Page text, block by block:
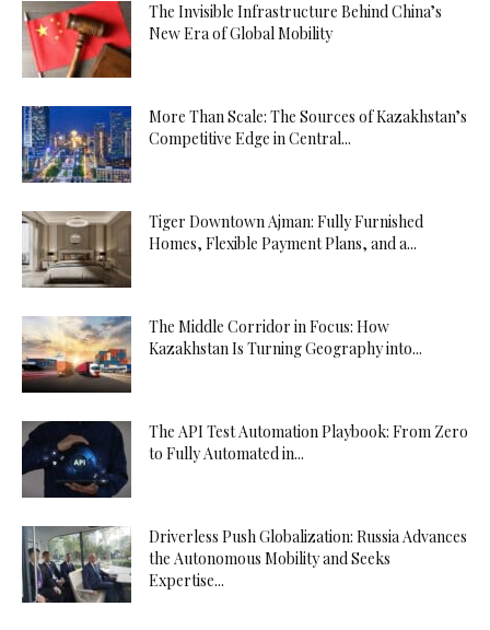
The Invisible Infrastructure Behind China’s
New Era of Global Mobility
More Than Scale: The Sources of Kazakhstan’s
Competitive Edge in Central...
Tiger Downtown Ajman: Fully Furnished
Homes, Flexible Payment Plans, and a...
The Middle Corridor in Focus: How
Kazakhstan Is Turning Geography into...
The API Test Automation Playbook: From Zero
to Fully Automated in...
Driverless Push Globalization: Russia Advances
the Autonomous Mobility and Seeks
Expertise...